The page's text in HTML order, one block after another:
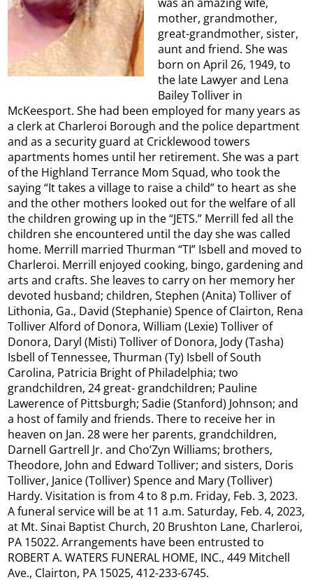
mother, grandmother,
great-grandmother, sister,
aunt and friend. She was
born on April 26, 1949, to
the late Lawyer and Lena
Bailey Tolliver in
McKeesport. She had been employed for many years as
a clerk at Charleroi Borough and the police department
and as a security guard at Cricklewood towers
apartments homes until her retirement. She was a part
of the Highland Terrance Mom Squad, who took the
saying “It takes a village to raise a child” to heart as she
and the other mothers looked out for the welfare of all
the children growing up in the “JETS.” Merrill fed all the
children she encountered until the day she was called
home. Merrill married Thurman “TI” Isbell and moved to
Charleroi. Merrill enjoyed cooking, bingo, gardening and
arts and crafts. She leaves to carry on her memory her
devoted husband; children, Stephen (Anita) Tolliver of
Lithonia, Ga., David (Stephanie) Spence of Clairton, Rena
Tolliver Alford of Donora, William (Lexie) Tolliver of
Donora, Daryl (Misti) Tolliver of Donora, Jody (Tasha)
Isbell of Tennessee, Thurman (Ty) Isbell of South
Carolina, Patricia Bright of Philadelphia; two
grandchildren, 24 great- grandchildren; Pauline
Lawerence of Pittsburgh; Sadie (Stanford) Johnson; and
a host of family and friends. There to receive her in
heaven on Jan. 28 were her parents, grandchildren,
Darnell Gartrell Jr. and Cho’Zyn Williams; brothers,
Theodore, John and Edward Tolliver; and sisters, Doris
Tolliver, Janice (Tolliver) Spence and Mary (Tolliver)
Hardy. Visitation is from 4 to 8 p.m. Friday, Feb. 3, 2023.
A funeral service will be at 11 a.m. Saturday, Feb. 4, 2023,
at Mt. Sinai Baptist Church, 20 Brushton Lane, Charleroi,
PA 15022. Arrangements have been entrusted to
ROBERT A. WATERS FUNERAL HOME, INC., 449 Mitchell
Ave., Clairton, PA 15025, 412-233-6745.